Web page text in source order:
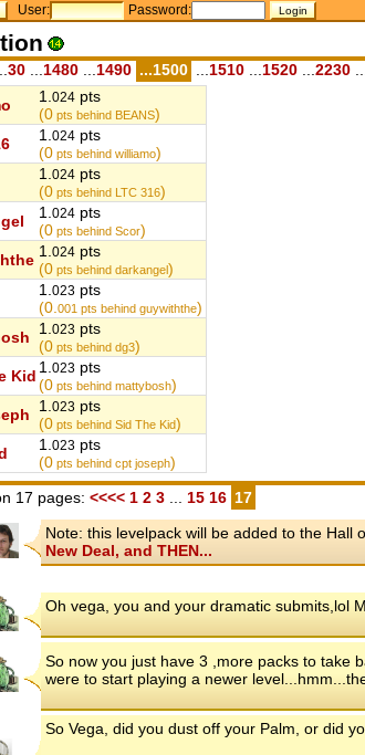
User: Password:
30 1480 1490 ...1500 1510 1520 2230
1.024 pts
(0 pts behind BEANS)
1.024 pts
(0 pts behind williamo)
1.024 pts
(0 pts behind LTC 316)
1.024 pts
(0 pts behind Scor)
1.024 pts
(0 pts behind darkangel)
1.023 pts
(0.001 pts behind guywiththe)
1.023 pts
(0 pts behind dg3)
Kid 1.023 pts
(0 pts behind mattybosh)
1.023 pts
(0 pts behind Sid The Kid)
1.023 pts
(0 pts behind cpt joseph)
17 pages: <<<<1 2 3 15 16 17
Note: this levelpack will be added to the Hall
New Deal, and THEN...
Oh vega, you and your dramatic submits,lol
So now you just have 3 ,more packs to take
were to start playing a newer
So Vega, did you dust off your Palm, or did